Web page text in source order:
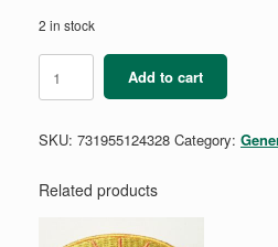
2 in stock
Girl
Scout
Charming
and
Earrings
quantity
Add to cart
SKU: 731955124328 Category:
Related products